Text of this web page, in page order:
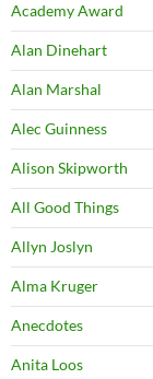
Academy Award
Alan Dinehart
Alan Marshal
Alec Guinness
Alison Skipworth
All Good Things
Allyn Joslyn
Alma Kruger
Anecdotes
Anita Loos